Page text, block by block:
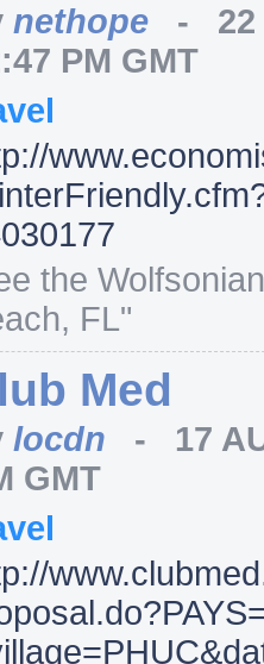
nethope -
PM GMT
/
the
FL"
Med
locdn - 17
GMT
/
PHUC